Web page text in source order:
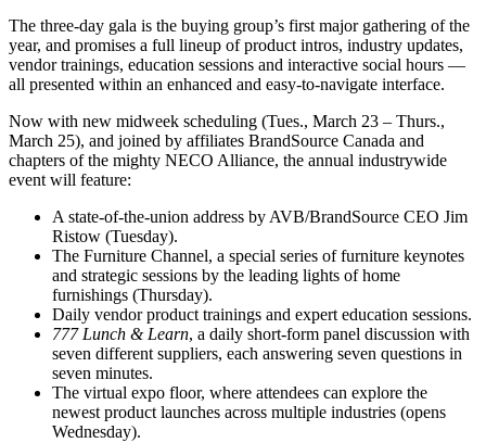
The three-day gala is the buying group’s first major gathering of the
year, and promises a full lineup of product intros, industry updates,
vendor trainings, education sessions and interactive social hours —
all presented within an enhanced and easy-to-navigate interface.
Now with new midweek scheduling (Tues., March 23 – Thurs.,
March 25), and joined by affiliates BrandSource Canada and
chapters of the mighty NECO Alliance, the annual industrywide
event will feature:
A state-of-the-union address by AVB/BrandSource CEO Jim
Ristow (Tuesday).
The Furniture Channel, a special series of furniture keynotes
and strategic sessions by the leading lights of home
furnishings (Thursday).
Daily vendor product trainings and expert education sessions.
777 Lunch & Learn, a daily short-form panel discussion with
seven different suppliers, each answering seven questions in
seven minutes.
The virtual expo floor, where attendees can explore the
newest product launches across multiple industries (opens
Wednesday).